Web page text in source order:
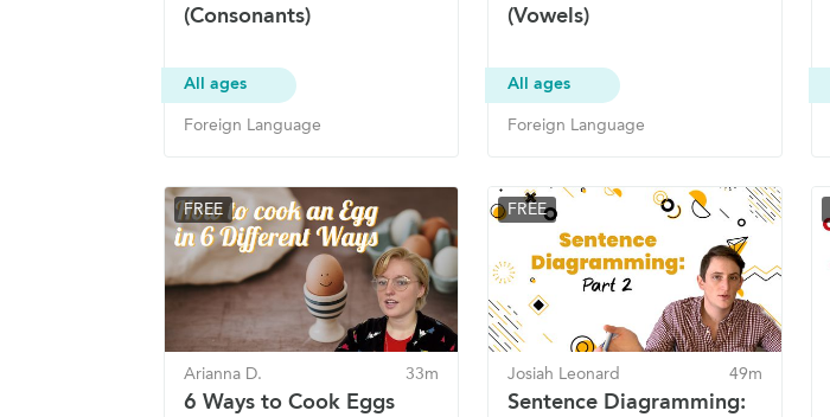
(Consonants)
All ages
Foreign Language
(Vowels)
All ages
Foreign Language
FREE
Arianna D. 33m
6 Ways to Cook Eggs
FREE
Josiah Leonard 49m
Sentence Diagramming: